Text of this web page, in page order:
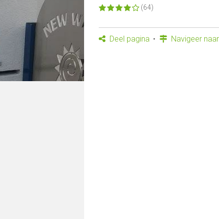
(64)
Deel pagina Navigeer